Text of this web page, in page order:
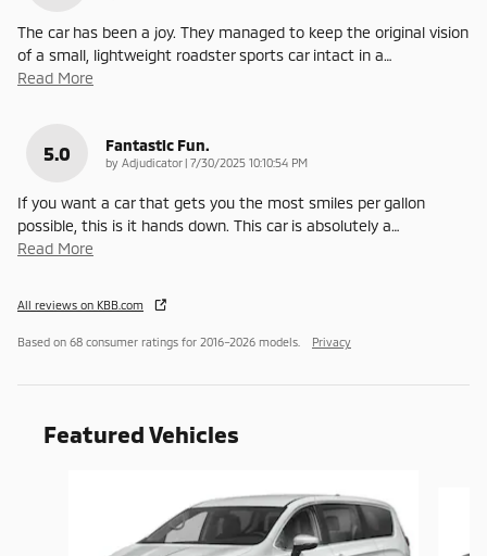
The car has been a joy. They managed to keep the original vision
of a small, lightweight roadster sports car intact in a…
Read More
5.0 Fantastic Fun.
by Adjudicator | on
7/30/2025 10:10:54 PM
If you want a car that gets you the most smiles per gallon
possible, this is it hands down. This car is absolutely a…
Read More
All reviews on KBB.com
Based on 68 consumer ratings for 2016–2026 models. Privacy
Featured Vehicles